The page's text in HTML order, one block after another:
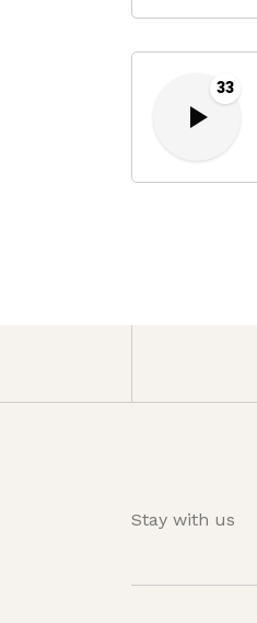
33
Stay with us